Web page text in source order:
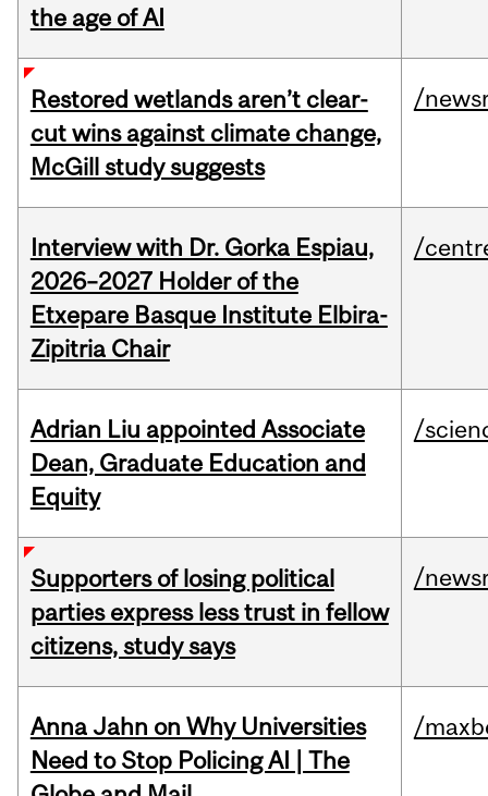
the age of AI
Restored wetlands aren’t clear-
cut wins against climate change,
McGill study suggests
/
Interview with Dr. Gorka Espiau,
2026–2027 Holder of the
Etxepare Basque Institute Elbira-
Zipitria Chair
/
Adrian Liu appointed Associate
Dean, Graduate Education and
Equity
/
Supporters of losing political
parties express less trust in fellow
citizens, study says
/
Anna Jahn on Why Universities
Need to Stop Policing AI | The
/